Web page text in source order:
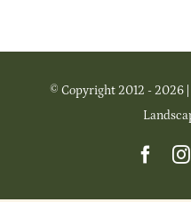
© Copyright 2012 - 2026